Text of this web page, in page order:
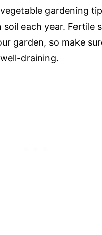
gardening
each year. Fertile
garden, so make
draining.